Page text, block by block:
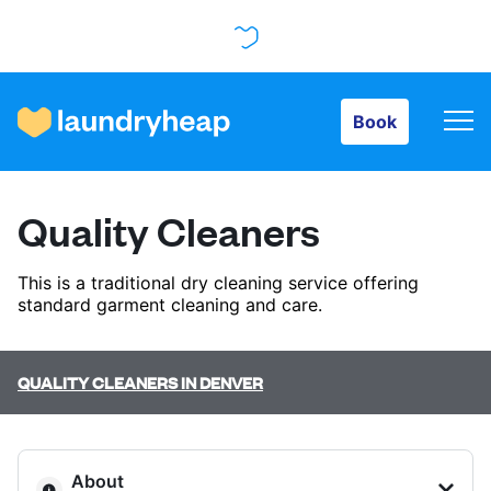
Book
How it works
Prices & Services
About us
Quality Cleaners
This is a traditional dry cleaning service offering
standard garment cleaning and care.
QUALITY CLEANERS IN DENVER
About